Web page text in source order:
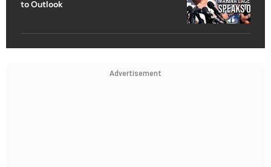
to Outlook
Advertisement